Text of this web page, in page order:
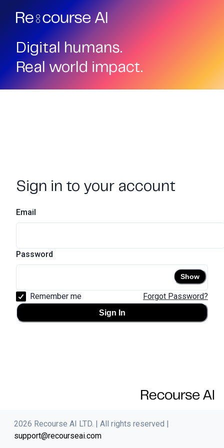
Digital humans.
Real world impact.
Sign in to your account
Email
Password
Show
Remember me Forgot Password?
Sign In
2026 Recourse AI LTD. | All rights reserved |
support@recourseai.com